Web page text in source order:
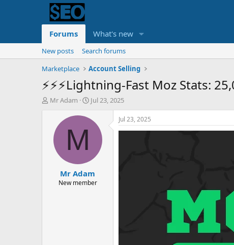
Forums What's new
New posts
Search forums
Marketplace
Account Selling
⚡️⚡️⚡️Lightning-Fast Moz Stats:
T
Mr Adam
S
a
t
e
Jul 23, 2025
M
Mr Adam
New member
Jul 23, 2025